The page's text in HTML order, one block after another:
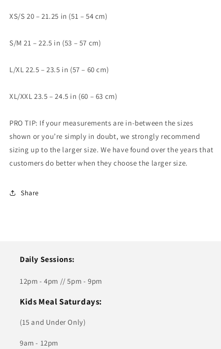
XS/S 20 – 21.25 in (51 – 54 cm)
S/M 21 – 22.5 in (53 – 57 cm)
L/XL 22.5 – 23.5 in (57 – 60 cm)
XL/XXL 23.5 – 24.5 in (60 – 63 cm)
PRO TIP: If your measurements are in-between the sizes
shown or you’re simply in doubt, we strongly recommend
sizing up to the larger size. We have found over the years that
customers do better when they choose the larger size.
Share
Daily Sessions:
12pm - 4pm // 5pm - 9pm
Kids Meal Saturdays:
(15 and Under Only)
9am - 12pm